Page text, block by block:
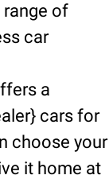
of
car
a
cars for
choose your
it home at